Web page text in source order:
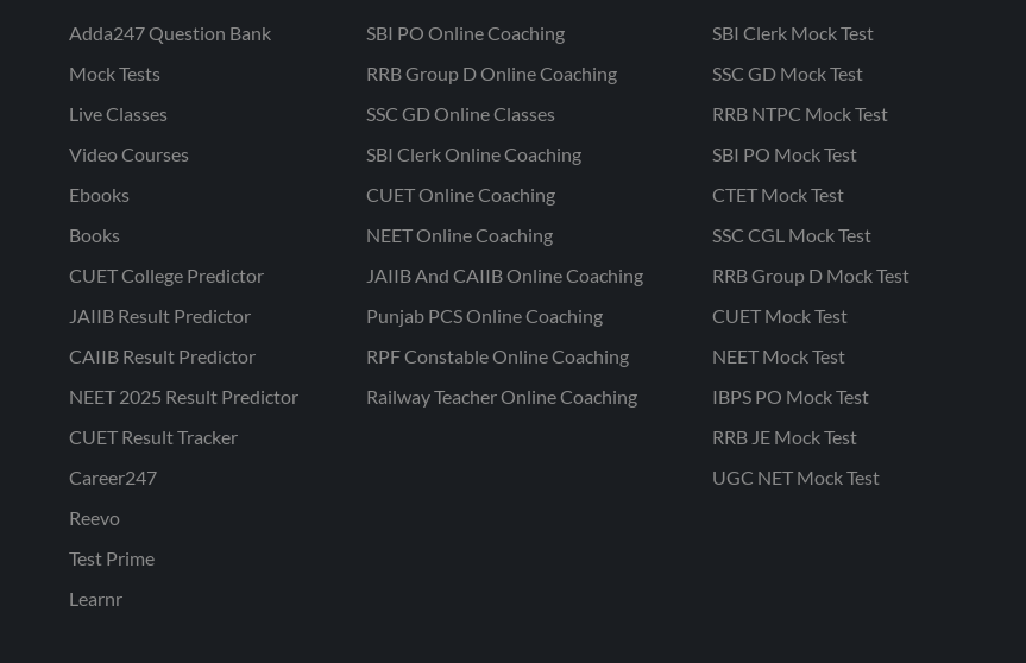
Adda247 Question Bank
Mock Tests
Live Classes
Video Courses
Ebooks
Books
CUET College Predictor
JAIIB Result Predictor
CAIIB Result Predictor
NEET 2025 Result Predictor
CUET Result Tracker
Career247
Reevo
Test Prime
Learnr
SBI PO Online Coaching
RRB Group D Online Coaching
SSC GD Online Classes
SBI Clerk Online Coaching
CUET Online Coaching
NEET Online Coaching
JAIIB And CAIIB Online Coaching
Punjab PCS Online Coaching
RPF Constable Online Coaching
Railway Teacher Online Coaching
SBI Clerk Mock Test
SSC GD Mock Test
RRB NTPC Mock Test
SBI PO Mock Test
CTET Mock Test
SSC CGL Mock Test
RRB Group D Mock Test
CUET Mock Test
NEET Mock Test
IBPS PO Mock Test
RRB JE Mock Test
UGC NET Mock Test